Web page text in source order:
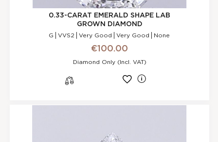
0.33-CARAT EMERALD SHAPE LAB
GROWN DIAMOND
G VVS2 Very Good Very Good None
€100.00
Diamond Only (incl. VAT)